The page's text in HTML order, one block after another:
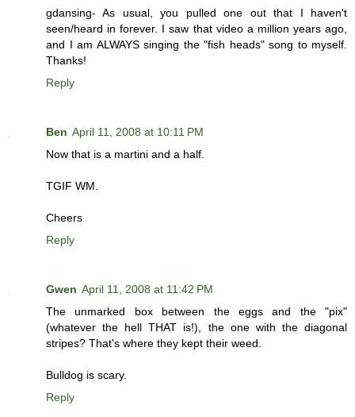
gdansing- As usual, you pulled one out that I haven't
seen/heard in forever. I saw that video a million years ago,
and I am ALWAYS singing the "fish heads" song to myself.
Thanks!
Reply
Ben April 11, 2008 at 10:11 PM
Now that is a martini and a half.
TGIF WM.
Cheers
Reply
Gwen April 11, 2008 at 11:42 PM
The unmarked box between the eggs and the "pix"
(whatever the hell THAT is!), the one with the diagonal
stripes? That's where they kept their weed.
Bulldog is scary.
Reply